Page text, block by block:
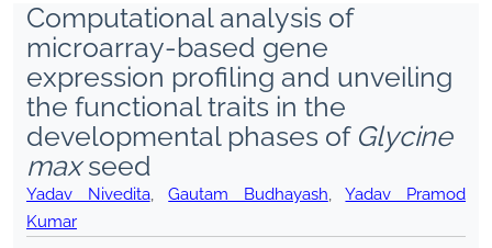
Computational analysis of
microarray-based gene
expression profiling and unveiling
the functional traits in the
developmental phases of Glycine
maxseed
Yadav Nivedita,Gautam Budhayash,Yadav Pramod
Kumar